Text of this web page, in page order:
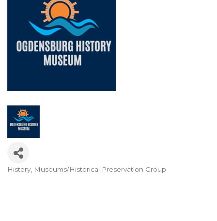
Categories
History Museums/Historical Preservation Group